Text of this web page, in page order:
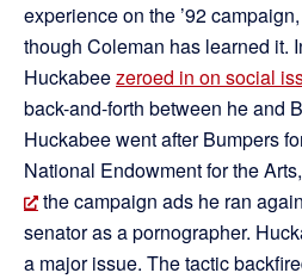
experience on the ’92
though Coleman has learned it.
Huckabeezeroed in on social
back-and-forth between he and
Huckabee went after Bumpers
National Endowment for the
the campaign ads he ran
senator as a pornographer.
a major issue. The tactic